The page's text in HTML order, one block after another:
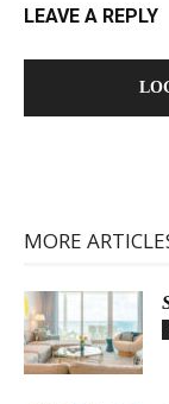
LEAVE A REPLY
MORE